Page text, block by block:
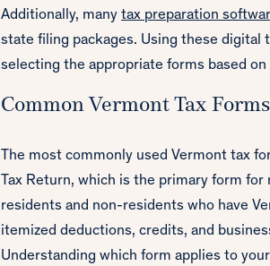
Additionally, many tax preparation
state filing packages. Using these digital
selecting the appropriate forms based on
Common Vermont Tax Forms
The most commonly used Vermont tax
Tax Return, which is the primary form
residents and non-residents who have
itemized deductions, credits, and
Understanding which form applies to